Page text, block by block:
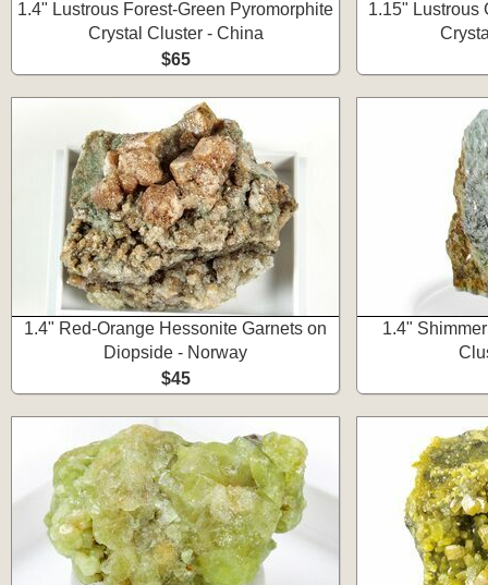
1.4" Lustrous Forest-Green Pyromorphite
Crystal Cluster - China
$65
1.15" Lustrous
1.4" Red-Orange Hessonite Garnets on
Diopside - Norway
$45
1.4"